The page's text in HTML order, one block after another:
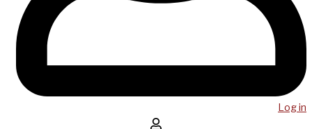
Log in